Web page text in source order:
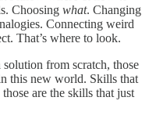
Choosing what. Changing
Connecting weird
That’s where to look.
from scratch, those
this new world. Skills that
are the skills that just